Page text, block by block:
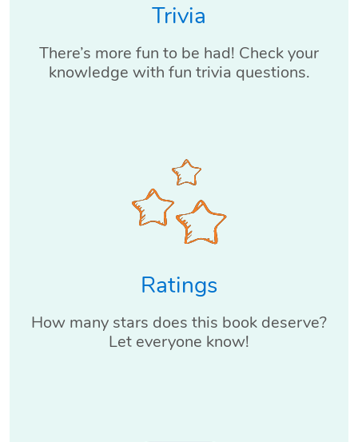
Trivia
There’s more fun to be had! Check your
knowledge with fun trivia questions.
Ratings
How many stars does this book deserve?
Let everyone know!